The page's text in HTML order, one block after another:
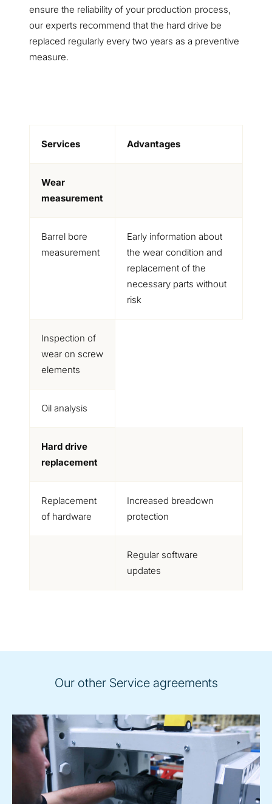
ensure the reliability of your production process,
our experts recommend that the hard drive be
replaced regularly every two years as a preventive
measure.
Services Advantages
Wear
measurement
Barrel bore
measurement
Early information about
the wear condition and
replacement of the
necessary parts without
risk
Inspection of
wear on screw
elements
Oil analysis
Hard drive
replacement
Replacement
of hardware
Increased breadown
protection
Regular software
updates
Our other Service agreements